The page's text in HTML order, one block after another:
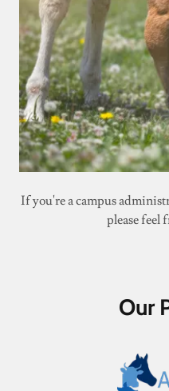
If you're a campus
please feel
Our